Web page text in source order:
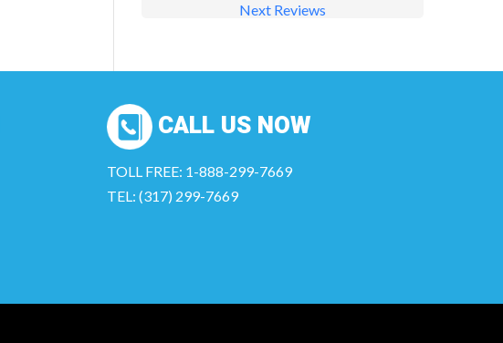
Next Reviews
CALL US NOW
TOLL FREE: 1-888-299-7669
TEL: (317) 299-7669